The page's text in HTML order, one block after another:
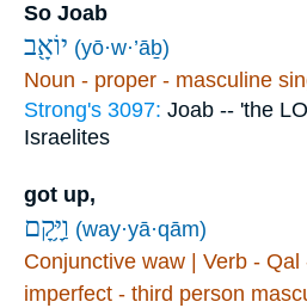
So Joab
יוֹאָ֖ב (yō·w·’āḇ)
Noun - proper - masculine
Strong's 3097: Joab -- 'the
Israelites
got up,
וַיָּ֥קָם (way·yā·qām)
Conjunctive waw | Verb -
imperfect - third person